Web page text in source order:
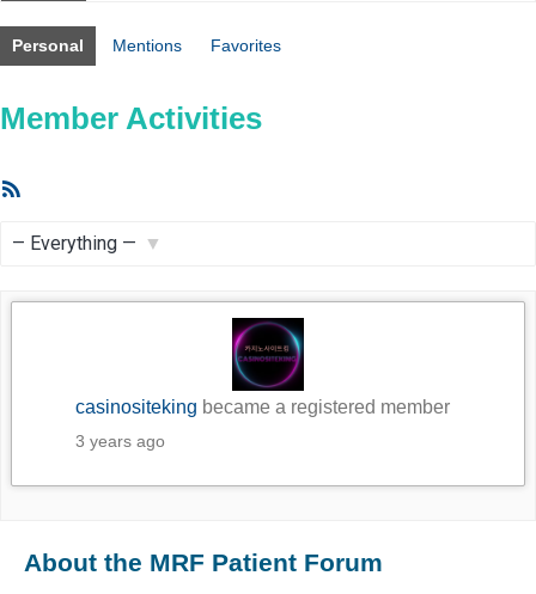
Personal Mentions Favorites
Member Activities
casinositeking became a registered member
3 years ago
About the MRF Patient Forum